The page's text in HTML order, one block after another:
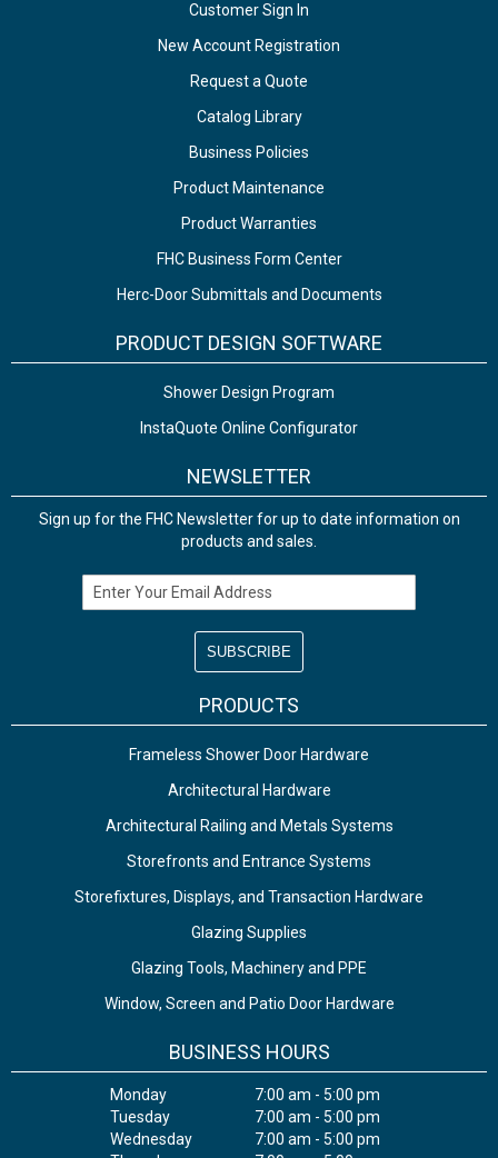
Customer Sign In
New Account Registration
Request a Quote
Catalog Library
Business Policies
Product Maintenance
Product Warranties
FHC Business Form Center
Herc-Door Submittals and Documents
PRODUCT DESIGN SOFTWARE
Shower Design Program
InstaQuote Online Configurator
NEWSLETTER
Sign up for the FHC Newsletter for up to date information on
products and sales.
Email Address
PRODUCTS
Frameless Shower Door Hardware
Architectural Hardware
Architectural Railing and Metals Systems
Storefronts and Entrance Systems
Storefixtures, Displays, and Transaction Hardware
Glazing Supplies
Glazing Tools, Machinery and PPE
Window, Screen and Patio Door Hardware
BUSINESS HOURS
Monday
7:00 am - 5:00 pm
Tuesday
7:00 am - 5:00 pm
Wednesday
7:00 am - 5:00 pm